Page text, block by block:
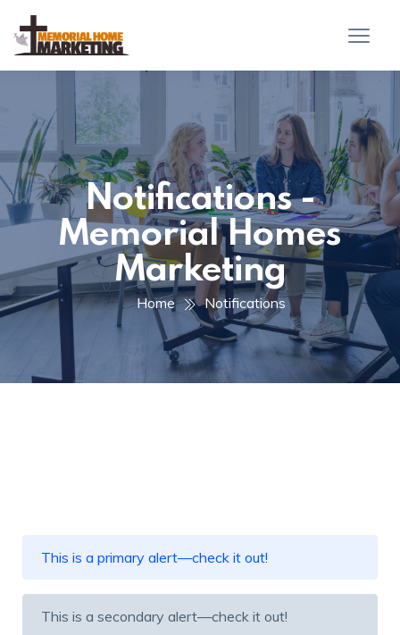
Notifications -
Memorial Homes
Marketing
Home Notifications
This is a primary alert—check it out!
This is a secondary alert—check it out!